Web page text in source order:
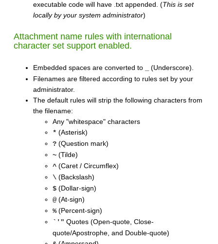
executable code will have .txt appended. (This is set
locally by your system administrator)
Attachment name rules with international
character set support enabled.
Embedded spaces are converted to
(Underscore).
Filenames are filtered according to rules set by your
administrator.
The default rules will strip the following characters from
the filename:
Any "whitespace" characters
* (Asterisk)
? (Question mark)
~ (Tilde)
^ (Caret / Circumflex)
\ (Backslash)
$ (Dollar-sign)
@ (At-sign)
%(Percent-sign)
`'" Quotes (Open-quote, Close-
quote/Apostrophe, and Double-quote)